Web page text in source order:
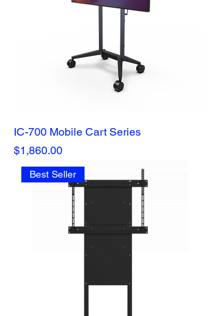
IC-700 Mobile Cart Series
Price
$1,860.00
Best Seller